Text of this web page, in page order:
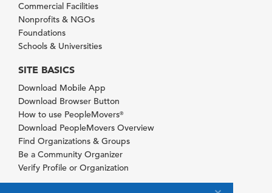
Commercial Facilities
Nonprofits & NGOs
Foundations
Schools & Universities
SITE BASICS
Download Mobile App
Download Browser Button
How to use PeopleMovers®
Download PeopleMovers Overview
Find Organizations & Groups
Be a Community Organizer
Verify Profile or Organization